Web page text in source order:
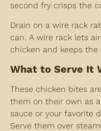
second fry crisps the
Drain on a wire rack
can. A wire rack lets
chicken and keeps the
What to Serve It
These chicken bites
them on their own as
sauce or your favorite
Serve them over